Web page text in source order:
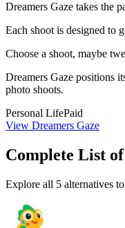
Dreamers Gaze takes the
Each shoot is designed to
Choose a shoot, maybe
Dreamers Gaze positions
photo shoots.
Personal LifePaid
View Dreamers Gaze
Complete List
Explore all 5 alternatives